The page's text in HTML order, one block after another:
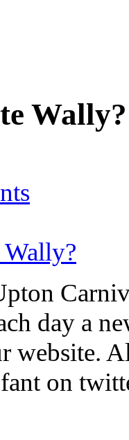
Wally?
Wally?
day a
website.
on